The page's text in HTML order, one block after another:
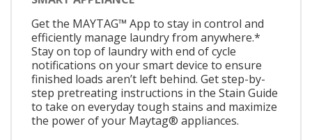
Get the MAYTAG™ App to stay in control and
efficiently manage laundry from anywhere.*
Stay on top of laundry with end of cycle
notifications on your smart device to ensure
finished loads aren’t left behind. Get step-by-
step pretreating instructions in the Stain Guide
to take on everyday tough stains and maximize
the power of your Maytag® appliances.